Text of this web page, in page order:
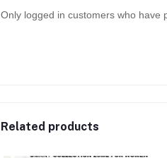
Only logged in customers who have
Related products